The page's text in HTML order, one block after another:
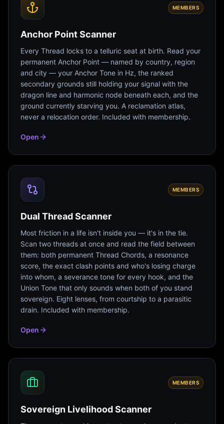
MEMBERS
Anchor Point Scanner
Every Thread locks to a telluric seat at birth. Read your
permanent Anchor Point — named by country, region
and city — your Anchor Tone in Hz, the ranked
secondary grounds still holding your signal with the
dragon line and harmonic node beneath each, and the
ground currently starving you. A reclamation atlas,
never a relocation order. Included with membership.
Open
MEMBERS
Dual Thread Scanner
Most friction in a life isn't inside you — it's in the tie.
Scan two threads at once and read the field between
them: both permanent Thread Chords, a resonance
score, the exact clash points and who's losing charge
into whom, a severance tone for every hook, and the
Union Tone that only sounds when both of you stand
sovereign. Eight lenses, from courtship to a parasitic
drain. Included with membership.
Open
MEMBERS
Sovereign Livelihood Scanner